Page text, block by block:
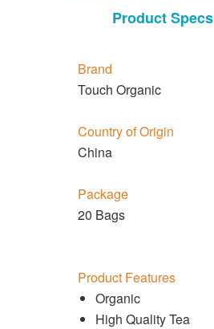
Product Specs
Brand
Touch Organic
Country of Origin
China
Package
20 Bags
Product Features
Organic
High Quality Tea